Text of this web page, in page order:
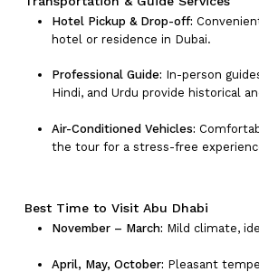
Hotel Pickup & Drop-off:
hotel or residence in Dubai.
Professional Guide: In-person
Hindi, and Urdu provide historical
Air-Conditioned Vehicles:
the tour for a stress-free
Best Time to Visit Abu Dhabi
November – March: Mild climate,
April, May, October: Pleasant